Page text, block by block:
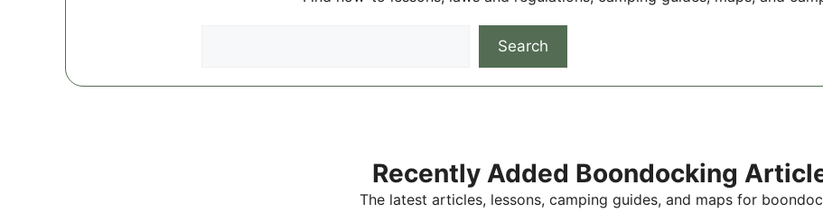
Search
Recently Added Boondocking
The latest articles, lessons, camping guides, and maps for